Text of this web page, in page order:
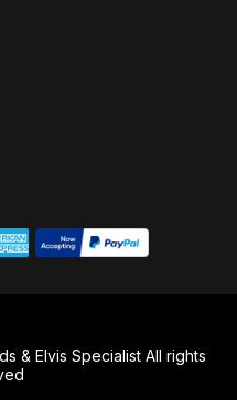
& Elvis Specialist All rights